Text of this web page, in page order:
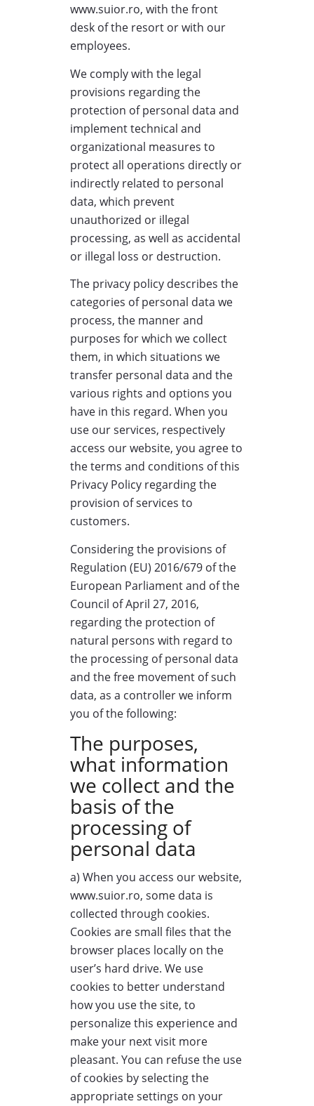
www.suior.ro, with the front
desk of the resort or with our
employees.
We comply with the legal
provisions regarding the
protection of personal data and
implement technical and
organizational measures to
protect all operations directly or
indirectly related to personal
data, which prevent
unauthorized or illegal
processing, as well as accidental
or illegal loss or destruction.
The privacy policy describes the
categories of personal data we
process, the manner and
purposes for which we collect
them, in which situations we
transfer personal data and the
various rights and options you
have in this regard. When you
use our services, respectively
access our website, you agree to
the terms and conditions of this
Privacy Policy regarding the
provision of services to
customers.
Considering the provisions of
Regulation (EU) 2016/679 of the
European Parliament and of the
Council of April 27, 2016,
regarding the protection of
natural persons with regard to
the processing of personal data
and the free movement of such
data, as a controller we inform
you of the following:
The purposes,
what information
we collect and the
basis of the
processing of
personal data
a) When you access our website,
www.suior.ro, some data is
collected through cookies.
Cookies are small files that the
browser places locally on the
user’s hard drive. We use
cookies to better understand
how you use the site, to
personalize this experience and
make your next visit more
pleasant. You can refuse the use
of cookies by selecting the
appropriate settings on your